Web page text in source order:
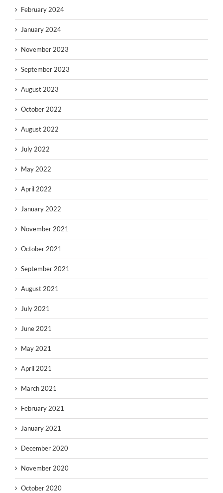
February 2024
January 2024
November 2023
September 2023
August 2023
October 2022
August 2022
July 2022
May 2022
April 2022
January 2022
November 2021
October 2021
September 2021
August 2021
July 2021
June 2021
May 2021
April 2021
March 2021
February 2021
January 2021
December 2020
November 2020
October 2020